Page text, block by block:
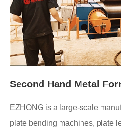
Second Hand Metal
EZHONG is a large-scale
plate bending machines, plate